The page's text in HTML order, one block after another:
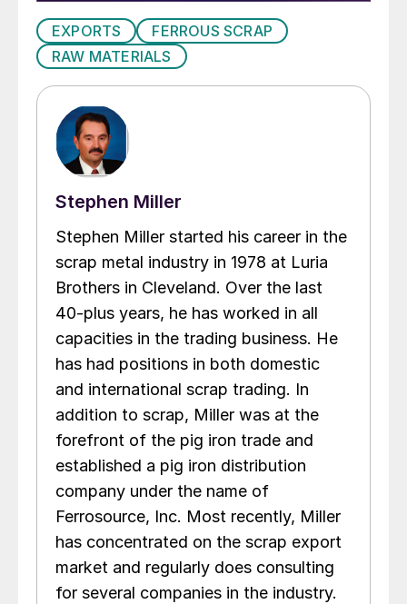
EXPORTS
FERROUS SCRAP
RAW MATERIALS
Stephen Miller
Stephen Miller started his career in the
scrap metal industry in 1978 at Luria
Brothers in Cleveland. Over the last
40-plus years, he has worked in all
capacities in the trading business. He
has had positions in both domestic
and international scrap trading. In
addition to scrap, Miller was at the
forefront of the pig iron trade and
established a pig iron distribution
company under the name of
Ferrosource, Inc. Most recently, Miller
has concentrated on the scrap export
market and regularly does consulting
for several companies in the industry.